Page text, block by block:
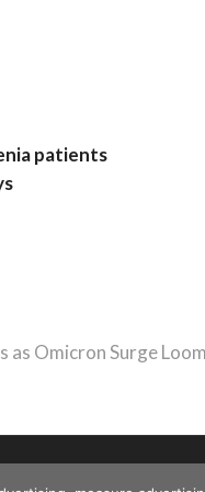
patients
as Omicron Surge